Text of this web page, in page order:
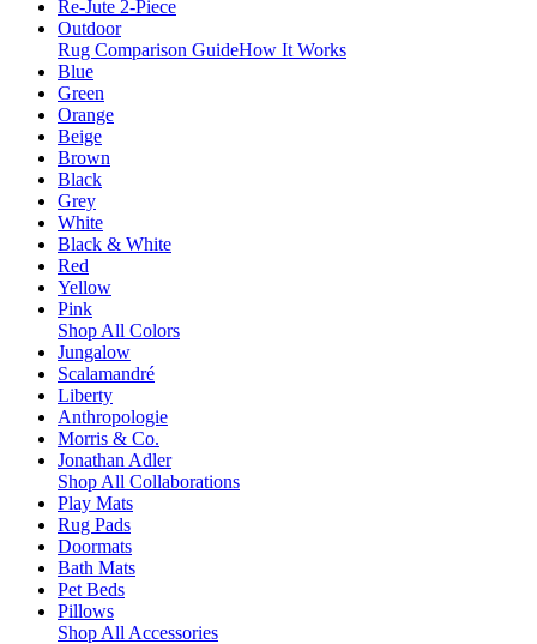
Re-Jute 2-Piece
Outdoor
Rug Comparison GuideHow It Works
Blue
Green
Orange
Beige
Brown
Black
Grey
White
Black & White
Red
Yellow
Pink
Shop All Colors
Jungalow
Scalamandré
Liberty
Anthropologie
Morris & Co.
Jonathan Adler
Shop All Collaborations
Play Mats
Rug Pads
Doormats
Bath Mats
Pet Beds
Pillows
Shop All Accessories